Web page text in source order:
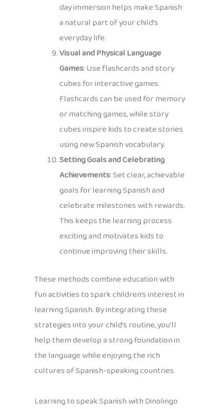
day immersion helps make Spanish
a natural part of your child’s
everyday life.
Visual and Physical Language
Games: Use flashcards and story
cubes for interactive games.
Flashcards can be used for memory
or matching games, while story
cubes inspire kids to create stories
using new Spanish vocabulary.
Setting Goals and Celebrating
Achievements: Set clear, achievable
goals for learning Spanish and
celebrate milestones with rewards.
This keeps the learning process
exciting and motivates kids to
continue improving their skills.
These methods combine education with
fun activities to spark children’s interest in
learning Spanish. By integrating these
strategies into your child’s routine, you’ll
help them develop a strong foundation in
the language while enjoying the rich
cultures of Spanish-speaking countries.
Learning to speak Spanish with Dinolingo